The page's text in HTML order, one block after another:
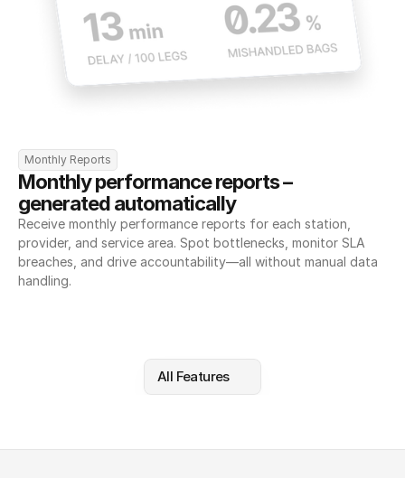
Monthly Reports
Monthly performance reports –
generated automatically
Receive monthly performance reports for each station,
provider, and service area. Spot bottlenecks, monitor SLA
breaches, and drive accountability—all without manual data
handling.
All Features